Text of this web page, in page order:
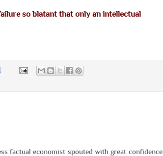
so blatant that only an intellectual
factual economist spouted with great confidence